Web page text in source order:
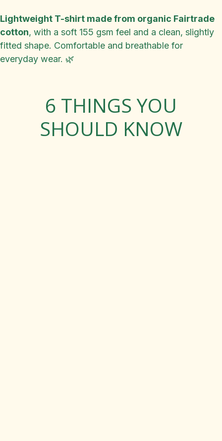
Lightweight T-shirt made from organic Fairtrade
cotton, with a soft 155 gsm feel and a clean, slightly
fitted shape. Comfortable and breathable for
everyday wear. 🌿
6 THINGS YOU
SHOULD KNOW